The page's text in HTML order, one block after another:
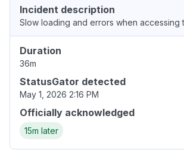
Incident description
Slow loading and errors when accessing
Duration
36m
StatusGator detected
May 1, 2026 2:16 PM
Officially acknowledged
15m later